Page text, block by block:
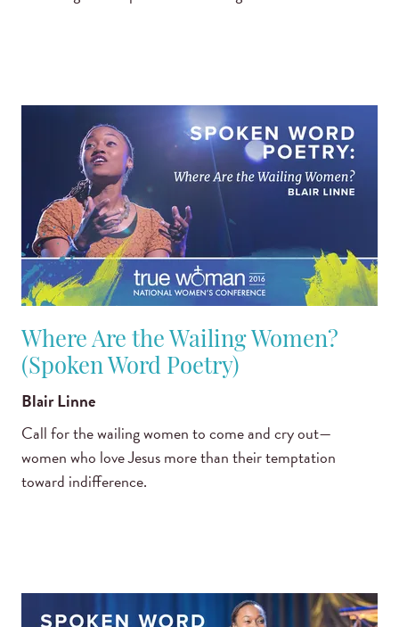
Where Are the Wailing Women?
(Spoken Word Poetry)
Blair Linne
Call for the wailing women to come and cry out—
women who love Jesus more than their temptation
toward indifference.